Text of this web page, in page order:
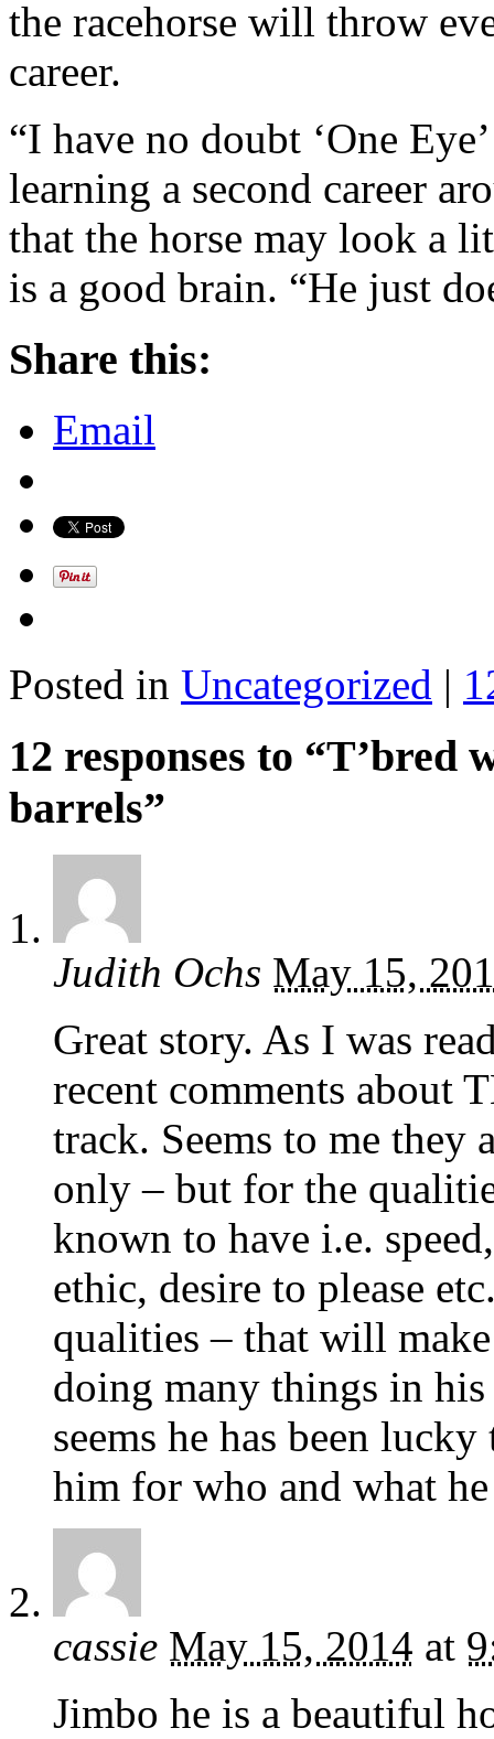
the racehorse will throw
career.
“I have no doubt ‘One
learning a second career
that the horse may look a
is a good brain. “He just
Share this:
Email
Posted in Uncategorized |
12 responses to
barrels”
Judith Ochs May 15,
Great story. As I was
recent comments about
track. Seems to me they
only – but for the
known to have i.e.
ethic, desire to please
qualities – that will
doing many things in
seems he has been
him for who and what
cassie May 15, 2014 at
Jimbo he is a beautiful